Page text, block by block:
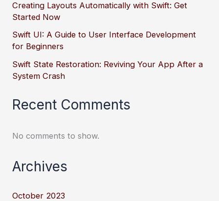
Creating Layouts Automatically with Swift: Get
Started Now
Swift UI: A Guide to User Interface Development
for Beginners
Swift State Restoration: Reviving Your App After a
System Crash
Recent Comments
No comments to show.
Archives
October 2023